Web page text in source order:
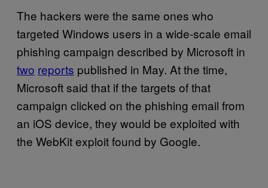
The hackers were the same ones who
targeted Windows users in a wide-scale email
phishing campaign described by Microsoft in
two reports published in May. At the time,
Microsoft said that if the targets of that
campaign clicked on the phishing email from
an iOS device, they would be exploited with
the WebKit exploit found by Google.